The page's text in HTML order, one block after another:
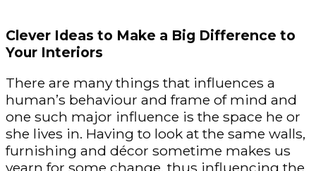
Clever Ideas to Make a Big Difference to
Your Interiors
There are many things that influences a
human’s behaviour and frame of mind and
one such major influence is the space he or
she lives in. Having to look at the same walls,
furnishing and décor sometime makes us